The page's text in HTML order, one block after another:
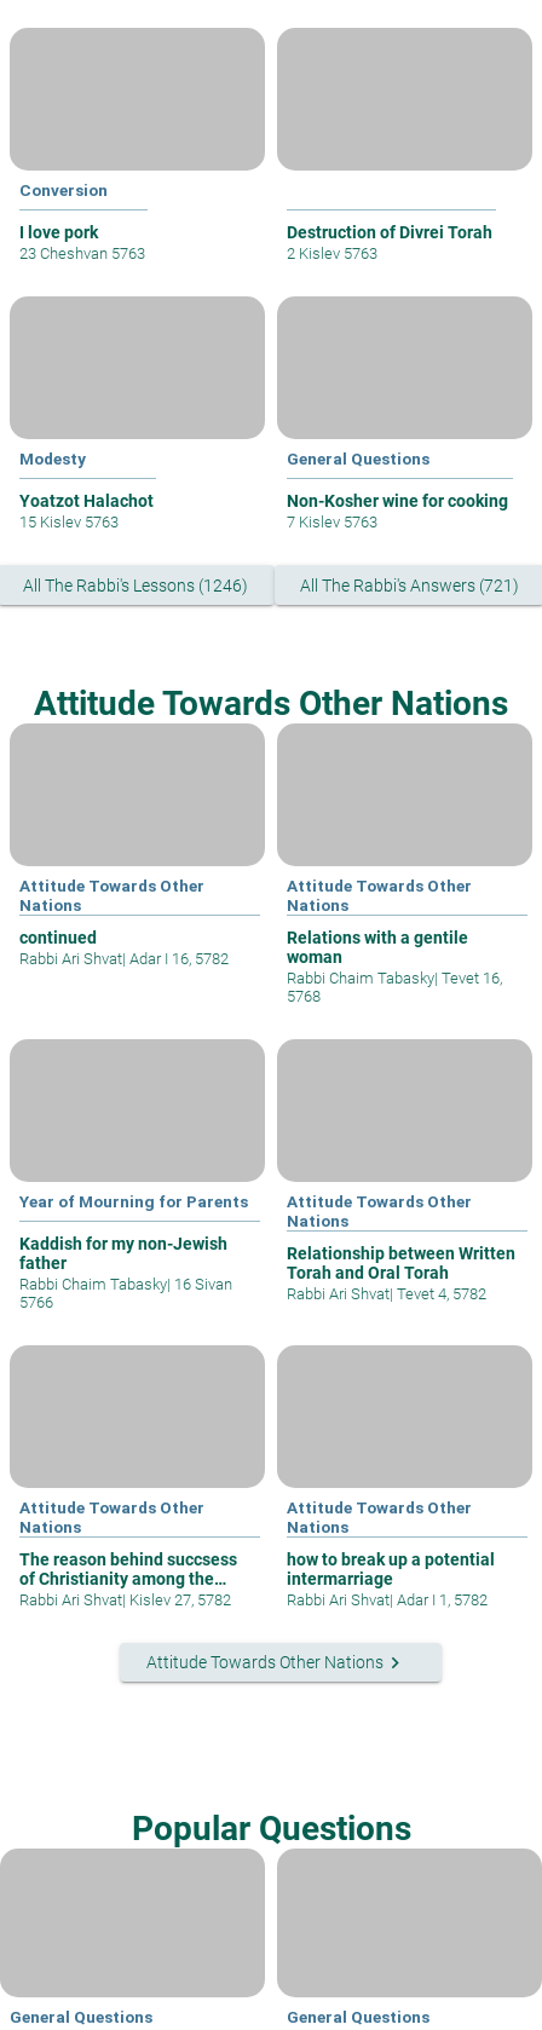
Conversion
I love pork
23 Cheshvan 5763
Destruction of Divrei Torah
2 Kislev 5763
Modesty
Yoatzot Halachot
15 Kislev 5763
General Questions
Non-Kosher wine for cooking
7 Kislev 5763
All The Rabbi's Lessons (1246) All The Rabbi's Answers (721)
Attitude Towards Other Nations
Attitude Towards Other
Nations
continued
Rabbi Ari Shvat| Adar I 16, 5782
Attitude Towards Other
Nations
Relations with a gentile
woman
Rabbi Chaim Tabasky| Tevet 16,
5768
Year of Mourning for Parents
Kaddish for my non-Jewish
father
Rabbi Chaim Tabasky| 16 Sivan
5766
Attitude Towards Other
Nations
Relationship between Written
Torah and Oral Torah
Rabbi Ari Shvat| Tevet 4, 5782
Attitude Towards Other
Nations
The reason behind succsess
of Christianity among the
nations
Rabbi Ari Shvat| Kislev 27, 5782
Attitude Towards Other
Nations
how to break up a potential
intermarriage
Rabbi Ari Shvat| Adar I 1, 5782
Attitude Towards Other Nationskeyboard_arrow_right
Popular Questions
General Questions General Questions